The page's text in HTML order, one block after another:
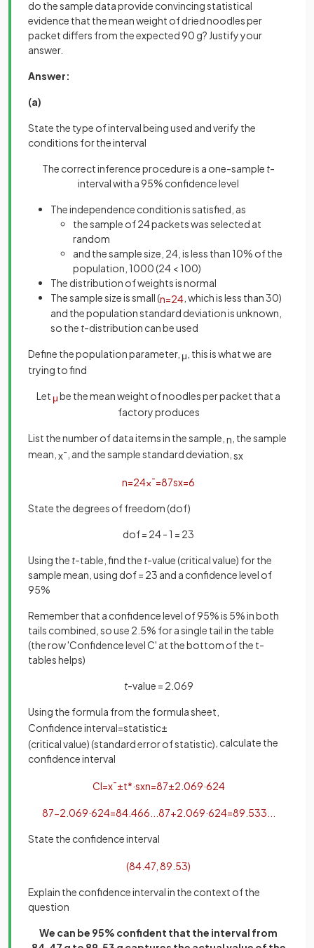
do the sample data provide convincing statistical
evidence that the mean weight of dried noodles per
packet differs from the expected 90 g? Justify your
answer.
Answer:
(a)
State the type of interval being used and verify the
conditions for the interval
The correct inference procedure is a one-sample t-
interval with a 95% confidence level
The independence condition is satisfied, as
the sample of 24 packets was selected at
random
and the sample size, 24, is less than 10% of the
population, 1000 (24 < 100)
The distribution of weights is normal
The sample size is small (n=24 , which is less than 30)
and the population standard deviation is unknown,
so the t-distribution can be used
Define the population parameter, μ , this is what we are
trying to find
Let μbe the mean weight of noodles per packet that a
factory produces
List the number of data items in the sample, n , the sample
mean, x¯ , and the sample standard deviation, sx
n=24x¯=87sx=6
State the degrees of freedom (dof)
dof = 24 - 1 = 23
Using the t-table, find the t-value (critical value) for the
sample mean, using dof = 23 and a confidence level of
95%
Remember that a confidence level of 95% is 5% in both
tails combined, so use 2.5% for a single tail in the table
(the row 'Confidence level C' at the bottom of the t-
tables helps)
t-value = 2.069
Using the formula from the formula sheet,
Confidenceinterval=statistic±
(criticalvalue)(standarderrorofstatistic) , calculate the
confidence interval
CI=x¯±t*·sxn=87±2 069·624
87−2 069·624=84. 466 87+2 069·624=89 533
State the confidence interval
(84 47 89 53)
Explain the confidence interval in the context of the
question
We can be 95% confident that the interval from